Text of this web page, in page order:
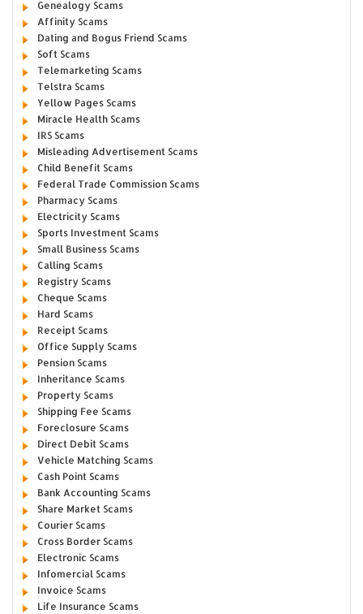
Genealogy Scams
Affinity Scams
Dating and Bogus Friend Scams
Soft Scams
Telemarketing Scams
Telstra Scams
Yellow Pages Scams
Miracle Health Scams
IRS Scams
Misleading Advertisement Scams
Child Benefit Scams
Federal Trade Commission Scams
Pharmacy Scams
Electricity Scams
Sports Investment Scams
Small Business Scams
Calling Scams
Registry Scams
Cheque Scams
Hard Scams
Receipt Scams
Office Supply Scams
Pension Scams
Inheritance Scams
Property Scams
Shipping Fee Scams
Foreclosure Scams
Direct Debit Scams
Vehicle Matching Scams
Cash Point Scams
Bank Accounting Scams
Share Market Scams
Courier Scams
Cross Border Scams
Electronic Scams
Infomercial Scams
Invoice Scams
Life Insurance Scams